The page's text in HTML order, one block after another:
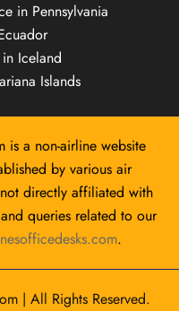
in Pennsylvania
Iceland
Islands
is a non-airline website
by various air
directly affiliated with
queries related to our
.
| All Rights Reserved.